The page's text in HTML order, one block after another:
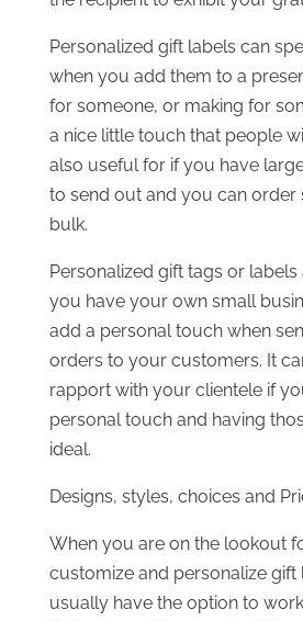
Personalized gift labels can
when you add them to a
for someone, or making for
a nice little touch that people
also useful for if you have
to send out and you can order
bulk.
Personalized gift tags or
you have your own small
add a personal touch when
orders to your customers. It
rapport with your clientele if
personal touch and having
ideal.
Designs, styles, choices and
When you are on the lookout
customize and personalize gift
usually have the option to